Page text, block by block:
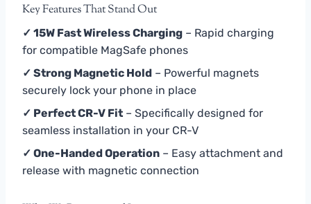
Key Features That Stand Out
✓ 15W Fast Wireless Charging – Rapid charging
for compatible MagSafe phones
✓ Strong Magnetic Hold – Powerful magnets
securely lock your phone in place
✓ Perfect CR-V Fit – Specifically designed for
seamless installation in your CR-V
✓ One-Handed Operation – Easy attachment and
release with magnetic connection